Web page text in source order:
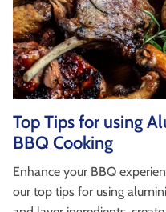
Top Tips for using
BBQ Cooking
Enhance your BBQ
our top tips for using